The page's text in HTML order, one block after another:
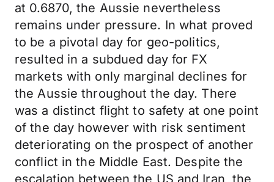
at 0.6870, the Aussie nevertheless
remains under pressure. In what proved
to be a pivotal day for geo-politics,
resulted in a subdued day for FX
markets with only marginal declines for
the Aussie throughout the day. There
was a distinct flight to safety at one point
of the day however with risk sentiment
deteriorating on the prospect of another
conflict in the Middle East. Despite the
escalation between the US and Iran, the